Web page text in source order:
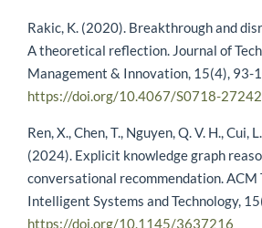
Rakic, K. (2020). Breakthrough and
A theoretical reflection. Journal of
Management & Innovation, 15(4), 93-
https://doi.org/10.4067/S0718-
Ren, X., Chen, T., Nguyen, Q. V. H., Cui,
(2024). Explicit knowledge graph
conversational recommendation. ACM
Intelligent Systems and Technology,
https://doi.org/10.1145/3637216